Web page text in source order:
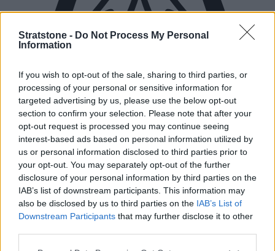
Stratstone - Do Not Process My Personal
Information
If you wish to opt-out of the sale, sharing to third parties, or
processing of your personal or sensitive information for
targeted advertising by us, please use the below opt-out
section to confirm your selection. Please note that after your
opt-out request is processed you may continue seeing
interest-based ads based on personal information utilized by
us or personal information disclosed to third parties prior to
your opt-out. You may separately opt-out of the further
disclosure of your personal information by third parties on the
IAB’s list of downstream participants. This information may
also be disclosed by us to third parties on the IAB’s List of
Downstream Participants that may further disclose it to other
New Cars
Used Cars